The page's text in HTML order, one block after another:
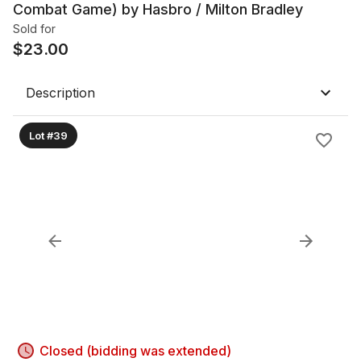
Combat Game) by Hasbro / Milton Bradley
Sold for
$23.00
Description
Lot #39
Closed (bidding was extended)